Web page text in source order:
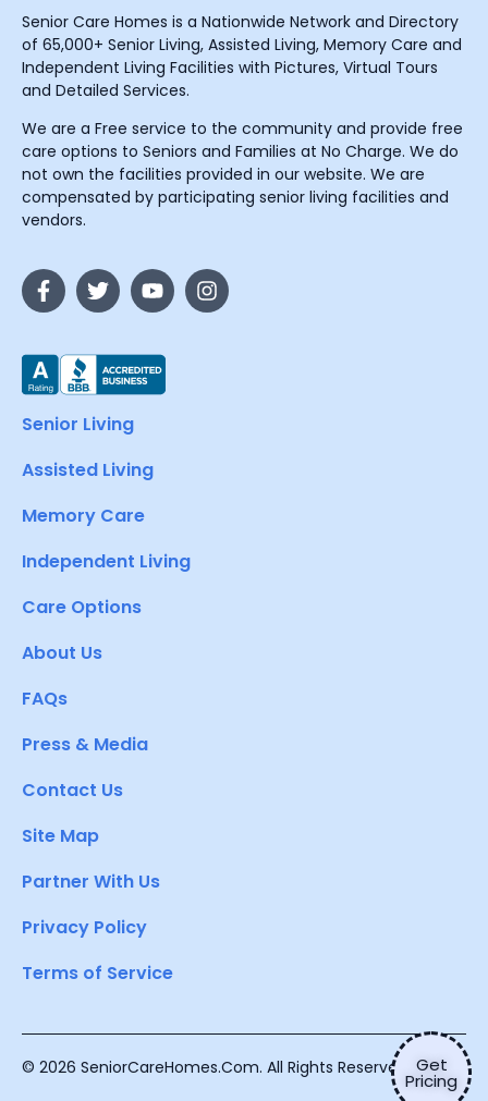
Get
Pricing
Senior Care Homes is a Nationwide Network and Directory
of 65,000+ Senior Living, Assisted Living, Memory Care and
Independent Living Facilities with Pictures, Virtual Tours
and Detailed Services.
We are a Free service to the community and provide free
care options to Seniors and Families at No Charge. We do
not own the facilities provided in our website. We are
compensated by participating senior living facilities and
vendors.
Senior Living
Assisted Living
Memory Care
Independent Living
Care Options
About Us
FAQs
Press & Media
Contact Us
Site Map
Partner With Us
Privacy Policy
Terms of Service
© 2026 SeniorCareHomes.Com. All Rights Reserved.